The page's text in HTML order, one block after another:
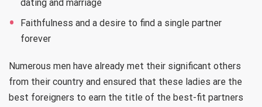
dating and marriage
Faithfulness and a desire to find a single partner
forever
Numerous men have already met their significant others
from their country and ensured that these ladies are the
best foreigners to earn the title of the best-fit partners